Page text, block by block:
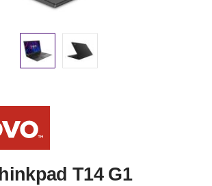
T14 G1